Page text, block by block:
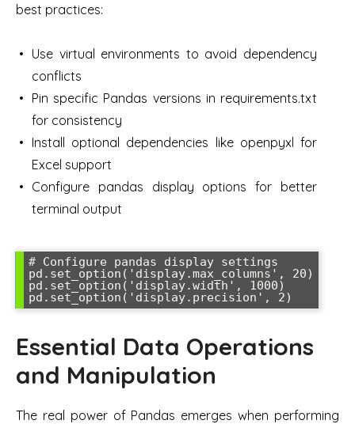
best practices:
Use virtual environments to avoid dependency
conflicts
Pin specific Pandas versions in requirements.txt
for consistency
Install optional dependencies like openpyxl for
Excel support
Configure pandas display options for better
terminal output
# Configure pandas display settings
pd.set_option('display.max_columns', 20)
pd.set_option('display.width', 1000)
Essential Data Operations
and Manipulation
The real power of Pandas emerges when performing